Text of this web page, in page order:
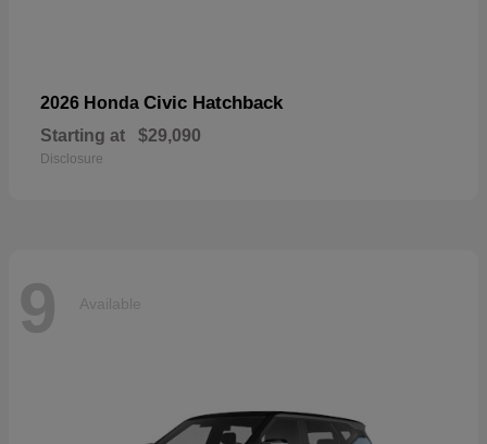
2026 Honda Civic Hatchback
Starting at $29,090
Disclosure
9 Available